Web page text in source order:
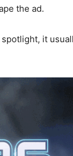
the ad.
it